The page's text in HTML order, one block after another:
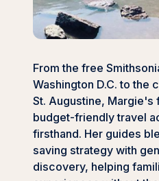
From the free
Washington D.C. to
St. Augustine,
budget-friendly travel
firsthand. Her guides
saving strategy with
discovery, helping